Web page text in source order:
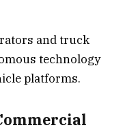
and truck
technology
platforms.